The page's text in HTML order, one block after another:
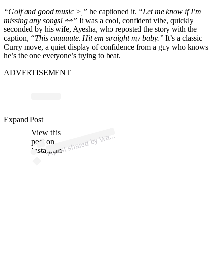
“Golf and good music >,” he captioned it. “Let me know if I’m
missing any songs! 👀” It was a cool, confident vibe, quickly
seconded by his wife, Ayesha, who reposted the story with the
caption, “This cuuuuute. Hit em straight my baby.” It’s a classic
Curry move, a quiet display of confidence from a guy who knows
he’s the one everyone’s trying to beat.
ADVERTISEMENT
View this
post on
Instagram
A
p
ost s
h
ar
e
d
by
W
ard
ell
C
urry (
@st
e
p
h
e
nc
urry
3
0)
Expand Post